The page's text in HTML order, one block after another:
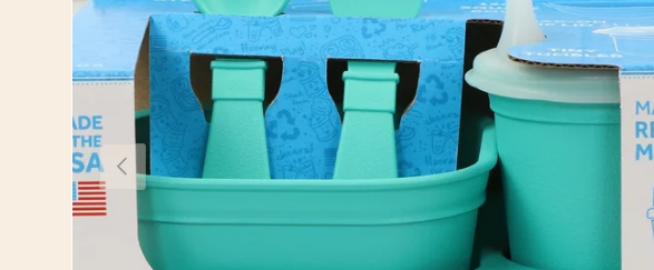
Previous